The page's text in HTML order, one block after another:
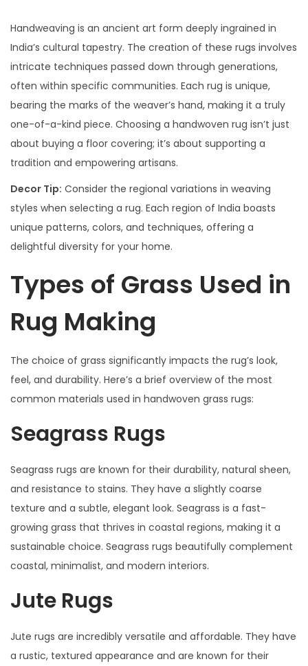
Handweaving is an ancient art form deeply ingrained in
India’s cultural tapestry. The creation of these rugs involves
intricate techniques passed down through generations,
often within specific communities. Each rug is unique,
bearing the marks of the weaver’s hand, making it a truly
one-of-a-kind piece. Choosing a handwoven rug isn’t just
about buying a floor covering; it’s about supporting a
tradition and empowering artisans.
Decor Tip: Consider the regional variations in weaving
styles when selecting a rug. Each region of India boasts
unique patterns, colors, and techniques, offering a
delightful diversity for your home.
Types of Grass Used in
Rug Making
The choice of grass significantly impacts the rug’s look,
feel, and durability. Here’s a brief overview of the most
common materials used in handwoven grass rugs:
Seagrass Rugs
Seagrass rugs are known for their durability, natural sheen,
and resistance to stains. They have a slightly coarse
texture and a subtle, elegant look. Seagrass is a fast-
growing grass that thrives in coastal regions, making it a
sustainable choice. Seagrass rugs beautifully complement
coastal, minimalist, and modern interiors.
Jute Rugs
Jute rugs are incredibly versatile and affordable. They have
a rustic, textured appearance and are known for their